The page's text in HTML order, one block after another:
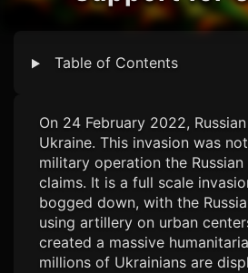
Table of Contents
On 24 February 2022,
Ukraine. This invasion was
military operation the
claims. It is a full scale
bogged down, with the
using artillery on urban
created a massive
millions of Ukrainians are